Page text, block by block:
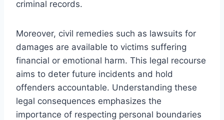
criminal records.
Moreover, civil remedies such as lawsuits for
damages are available to victims suffering
financial or emotional harm. This legal recourse
aims to deter future incidents and hold
offenders accountable. Understanding these
legal consequences emphasizes the
importance of respecting personal boundaries